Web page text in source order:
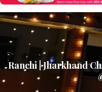
Ranchi | Jharkhand